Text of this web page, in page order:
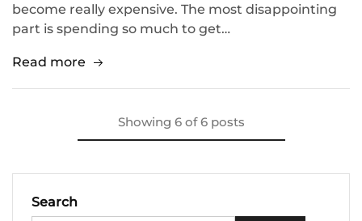
become really expensive. The most disappointing
part is spending so much to get…
Read more
Showing 6 of6 posts
Search